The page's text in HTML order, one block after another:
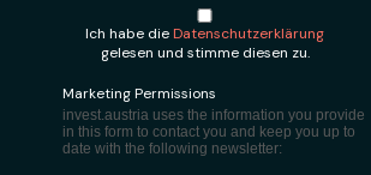
Ich habe dieDatenschutzerklärung
gelesen und stimme diesen zu.
Marketing Permissions
invest.austria uses the information you provide
in this form to contact you and keep you up to
date with the following newsletter: